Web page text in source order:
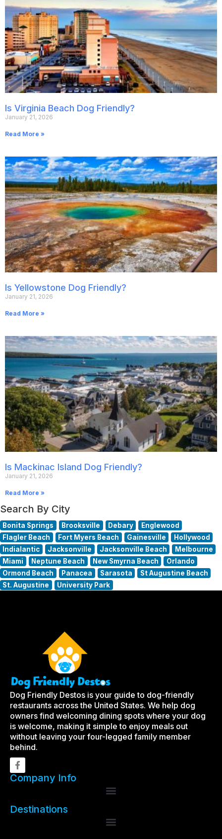
Is Virginia Beach Dog Friendly?
January 21, 2026
Read More »
Is Yellowstone Dog Friendly?
January 21, 2026
Read More »
Is Mackinac Island Dog Friendly?
January 21, 2026
Read More »
Search By City
Bonita Springs Brooksville Debary
Englewood
Flagler Beach
Fort Myers Beach Gainesville
Hollywood
Indialantic
Jacksonville Jacksonville Beach
Melbourne
Miami
Neptune Beach New Smyrna Beach
Orlando
Ormond Beach
Panacea Sarasota
St Augustine Beach
St. Augustine
University Park
Dog Friendly Destos is your guide to dog-friendly
restaurants across the United States. We help dog
owners find welcoming dining spots where your dog
is welcome, making it simple to enjoy meals out
without leaving your four-legged family member
behind.
Company Info
Destinations